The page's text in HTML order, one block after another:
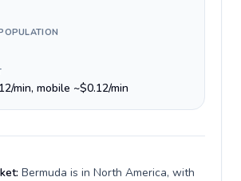
min, mobile ~$0.12/min
Bermuda is in North America, with